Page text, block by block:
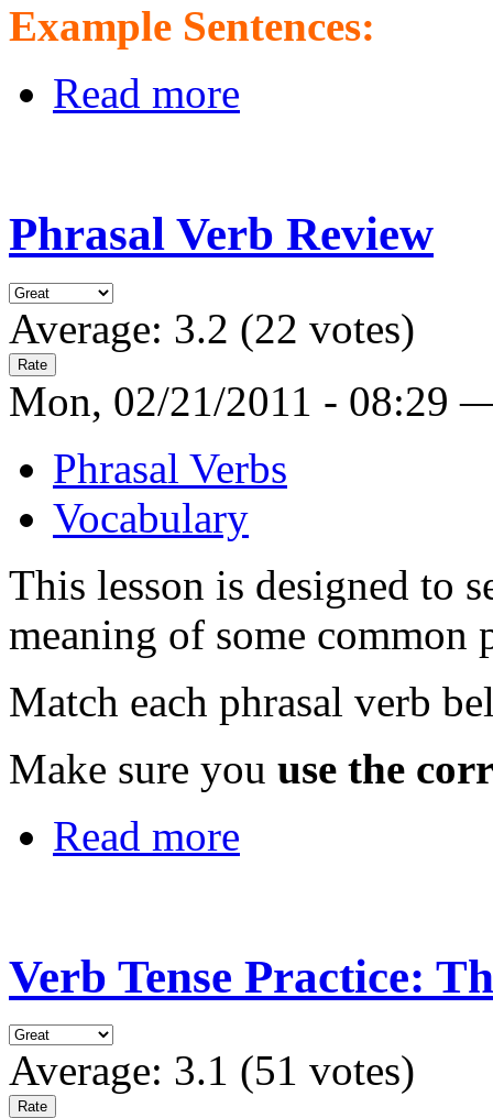
Example Sentences:
Read more
Phrasal Verb Review
Average: 3.2 (22 votes)
Mon, 02/21/2011 - 08:29
Phrasal Verbs
Vocabulary
This lesson is designed to
meaning of some common
Match each phrasal verb
Make sure you use the
Read more
Verb Tense Practice:
Average: 3.1 (51 votes)